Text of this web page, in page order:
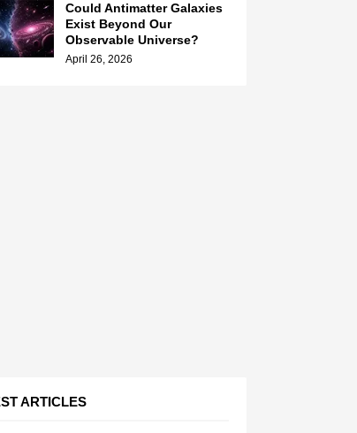
Could Antimatter Galaxies
Exist Beyond Our
Observable Universe?
April 26, 2026
ARTICLES